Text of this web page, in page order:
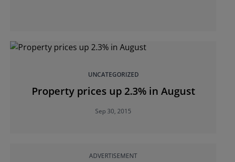
UNCATEGORIZED
Property prices up 2.3% in August
Sep 30, 2015
ADVERTISEMENT